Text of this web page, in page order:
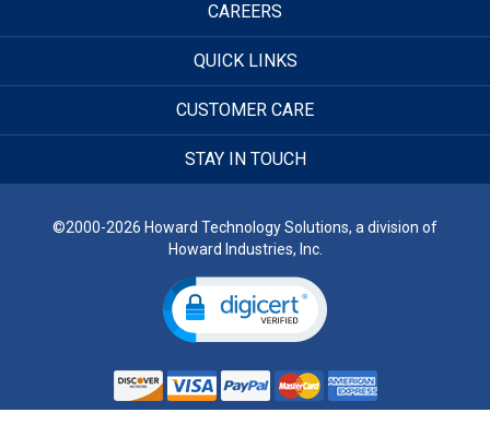
CAREERS
QUICK LINKS
CUSTOMER CARE
STAY IN TOUCH
©2000-2026 Howard Technology Solutions, a division of
Howard Industries, Inc.